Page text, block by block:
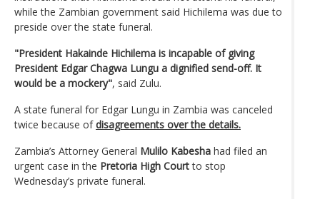
while the Zambian government said Hichilema was due to
preside over the state funeral.
"President Hakainde Hichilema is incapable of giving
President Edgar Chagwa Lungu a dignified send-off. It
would be a mockery", said Zulu.
A state funeral for Edgar Lungu in Zambia was canceled
twice because ofdisagreements over the details.
Zambia’s Attorney General Mulilo Kabesha had filed an
urgent case in the Pretoria High Courtto stop
Wednesday’s private funeral.